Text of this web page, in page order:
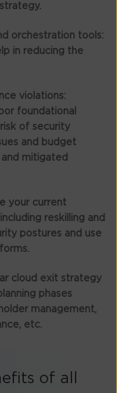
orchestration tools:
in reducing the
violations:
foundational
of security
and budget
mitigated
your current
reskilling and
postures and use
cloud exit strategy
phases
management,
etc.
of all